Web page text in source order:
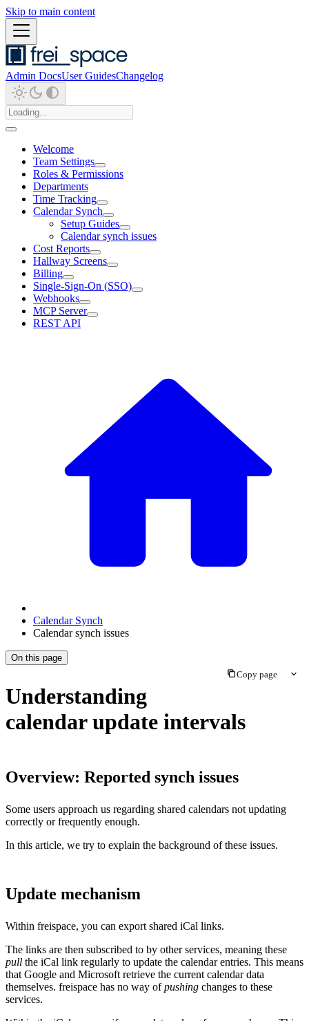
Skip to main content
Admin DocsUser GuidesChangelog
Welcome
Team Settings
Roles & Permissions
Departments
Time Tracking
Calendar Synch
Setup Guides
Calendar synch issues
Cost Reports
Hallway Screens
Billing
Single-Sign-On (SSO)
Webhooks
MCP Server
REST API
Calendar Synch
Calendar synch issues
On this page
Copy page
Understanding
calendar update intervals
Overview: Reported synch issues
Some users approach us regarding shared calendars not updating
correctly or frequently enough.
In this article, we try to explain the background of these issues.
Update mechanism
Within freispace, you can export shared iCal links.
The links are then subscribed to by other services, meaning these
pull the iCal link regularly to update the calendar entries. This means
that Google and Microsoft retrieve the current calendar data
themselves. freispace has no way ofpushing changes to these
services.